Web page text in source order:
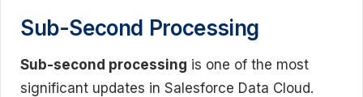
Sub-Second Processing
Sub-second processing is one of the most
significant updates in Salesforce Data Cloud.